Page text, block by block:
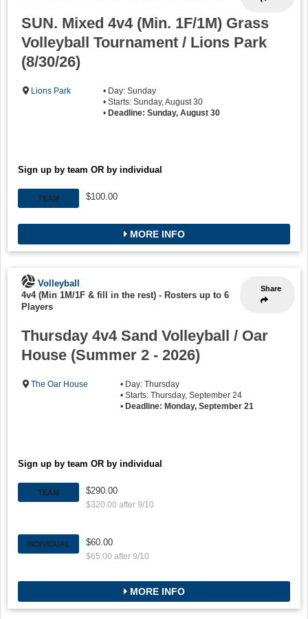
SUN. Mixed 4v4 (Min. 1F/1M) Grass
Volleyball Tournament / Lions Park
(8/30/26)
Lions Park
• Day: Sunday
• Starts: Sunday, August 30
• Deadline: Sunday, August 30
Sign up by team OR by individual
TEAM $100.00
MORE INFO
Share
Volleyball
4v4 (Min 1M/1F & fill in the rest) - Rosters up to 6
Players
Thursday 4v4 Sand Volleyball / Oar
House (Summer 2 - 2026)
The Oar House
• Day: Thursday
• Starts: Thursday, September 24
• Deadline: Monday, September 21
Sign up by team OR by individual
TEAM $290.00
$320.00 after 9/10
INDIVIDUAL $60.00
$65.00 after 9/10
MORE INFO